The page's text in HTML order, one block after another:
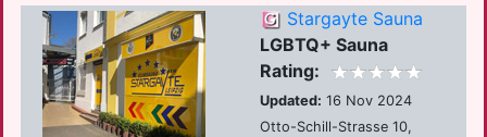
Stargayte Sauna
LGBTQ+ Sauna
Rating:
Updated: 16 Nov 2024
Otto-Schill-Strasse 10,